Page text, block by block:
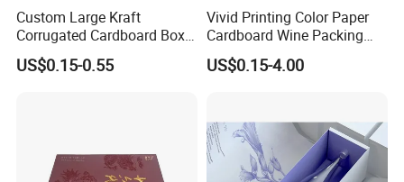
Machine Name
Brand & Model
No.
Quantit
y
Number of Year(s)
Used
Condition
Tsoi Yi 2 3 Acceptable
Custom Large Kraft
Corrugated Cardboard Box
for Shipping
US$0.15-0.55
Vivid Printing Color Paper
Cardboard Wine Packing
Box for Holiday Gift
Packaging
US$0.15-4.00